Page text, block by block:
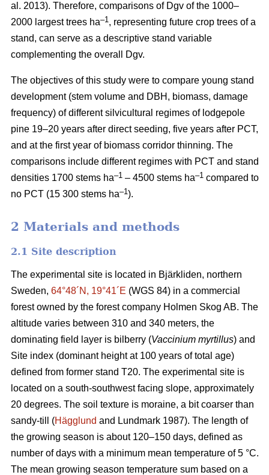
al. 2013). Therefore, comparisons of Dgv of the 1000–
2000 largest trees ha–1, representing future crop trees of a
stand, can serve as a descriptive stand variable
complementing the overall Dgv.
The objectives of this study were to compare young stand
development (stem volume and DBH, biomass, damage
frequency) of different silvicultural regimes of lodgepole
pine 19–20 years after direct seeding, five years after PCT,
and at the first year of biomass corridor thinning. The
comparisons include different regimes with PCT and stand
densities 1700 stems ha–1 – 4500 stems ha–1 compared to
no PCT (15 300 stems ha–1).
2 Materials and methods
2.1 Site description
The experimental site is located in Bjärkliden, northern
Sweden, 64°48´N, 19°41´E (WGS 84) in a commercial
forest owned by the forest company Holmen Skog AB. The
altitude varies between 310 and 340 meters, the
dominating field layer is bilberry (Vaccinium myrtillus) and
Site index (dominant height at 100 years of total age)
defined from former stand T20. The experimental site is
located on a south-southwest facing slope, approximately
20 degrees. The soil texture is moraine, a bit coarser than
sandy-till (Hägglund and Lundmark 1987). The length of
the growing season is about 120–150 days, defined as
number of days with a minimum mean temperature of 5 °C.
The mean growing season temperature sum based on a